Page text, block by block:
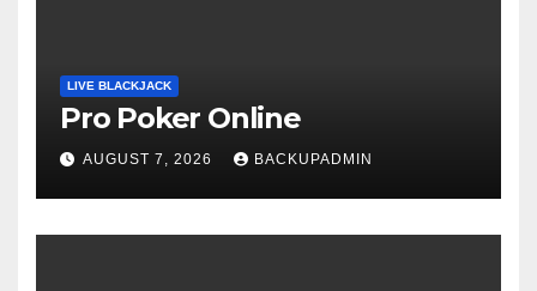
LIVE BLACKJACK
Pro Poker Online
AUGUST 7, 2026 BACKUPADMIN